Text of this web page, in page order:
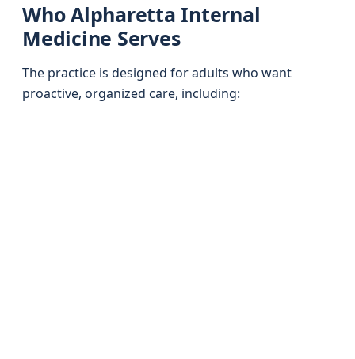
Who Alpharetta Internal
Medicine Serves
The practice is designed for adults who want
proactive, organized care, including: